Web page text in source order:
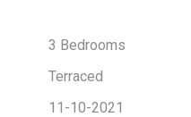
3 Bedrooms
Terraced
11-10-2021